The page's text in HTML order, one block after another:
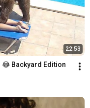
22:53
😂 Backyard Edition